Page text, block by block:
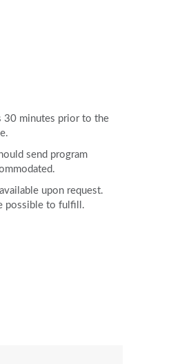
30 minutes prior to the
send program
upon request.
possible to fulfill.